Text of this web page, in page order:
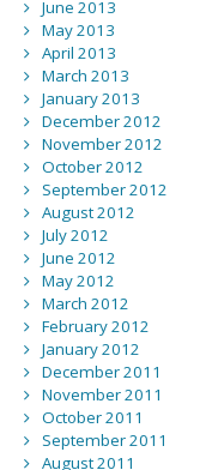
June 2013
May 2013
April 2013
March 2013
January 2013
December 2012
November 2012
October 2012
September 2012
August 2012
July 2012
June 2012
May 2012
March 2012
February 2012
January 2012
December 2011
November 2011
October 2011
September 2011
August 2011